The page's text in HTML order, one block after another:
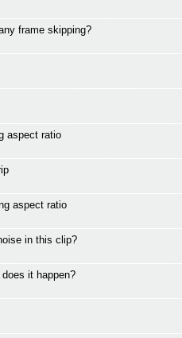
frame skipping?
aspect ratio
aspect ratio
in this clip?
it happen?